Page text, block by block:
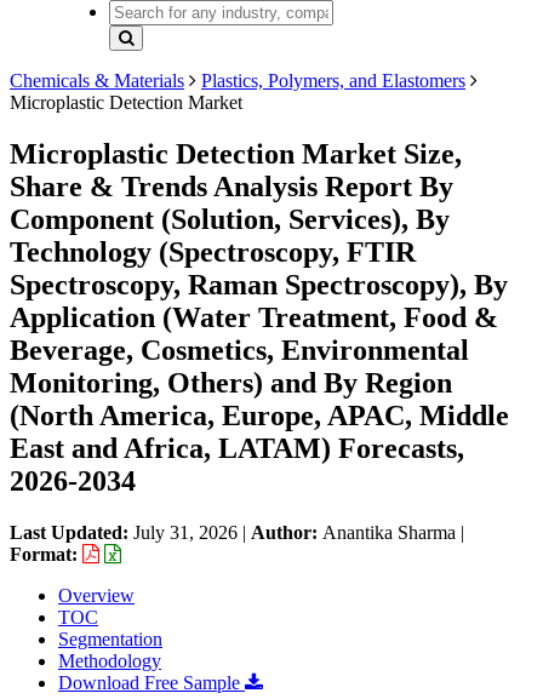
Chemicals & Materials
Plastics, Polymers, and Elastomers
Microplastic Detection Market
Microplastic Detection Market Size,
Share & Trends Analysis Report By
Component (Solution, Services), By
Technology (Spectroscopy, FTIR
Spectroscopy, Raman Spectroscopy), By
Application (Water Treatment, Food &
Beverage, Cosmetics, Environmental
Monitoring, Others) and By Region
(North America, Europe, APAC, Middle
East and Africa, LATAM) Forecasts,
2026-2034
Last Updated: July 31, 2026 | Author: Anantika Sharma |
Format:
Overview
TOC
Segmentation
Methodology
Download Free Sample